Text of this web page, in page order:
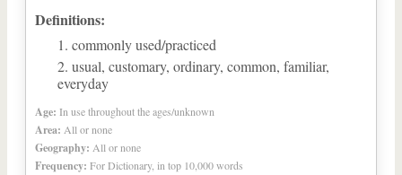
Definitions:
commonly used/practiced
usual, customary, ordinary, common, familiar,
everyday
Age: In use throughout the ages/unknown
Area: All or none
Geography: All or none
Frequency: For Dictionary, in top 10,000 words